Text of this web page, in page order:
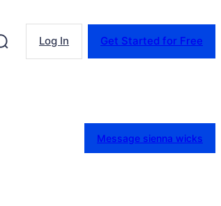
Log In Get Started for Free
Message sienna wicks